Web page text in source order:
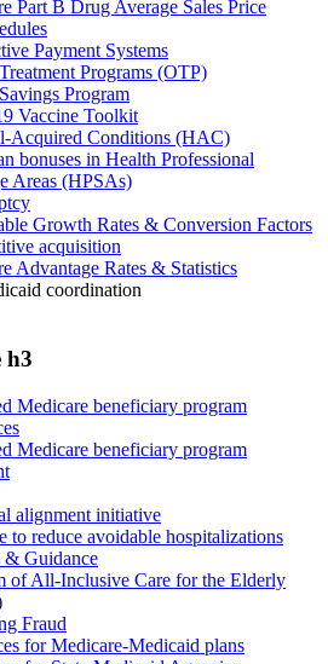
Part B Drug Average Sales Price
Payment Systems
Programs (OTP)
Program
Vaccine Toolkit
Acquired Conditions (HAC)
bonuses in Health Professional
Areas (HPSAs)
Growth Rates & Conversion Factors
acquisition
Advantage Rates & Statistics
coordination
h3
Medicare beneficiary program
Medicare beneficiary program
alignment initiative
to reduce avoidable hospitalizations
& Guidance
of All-Inclusive Care for the Elderly
Fraud
for Medicare-Medicaid plans